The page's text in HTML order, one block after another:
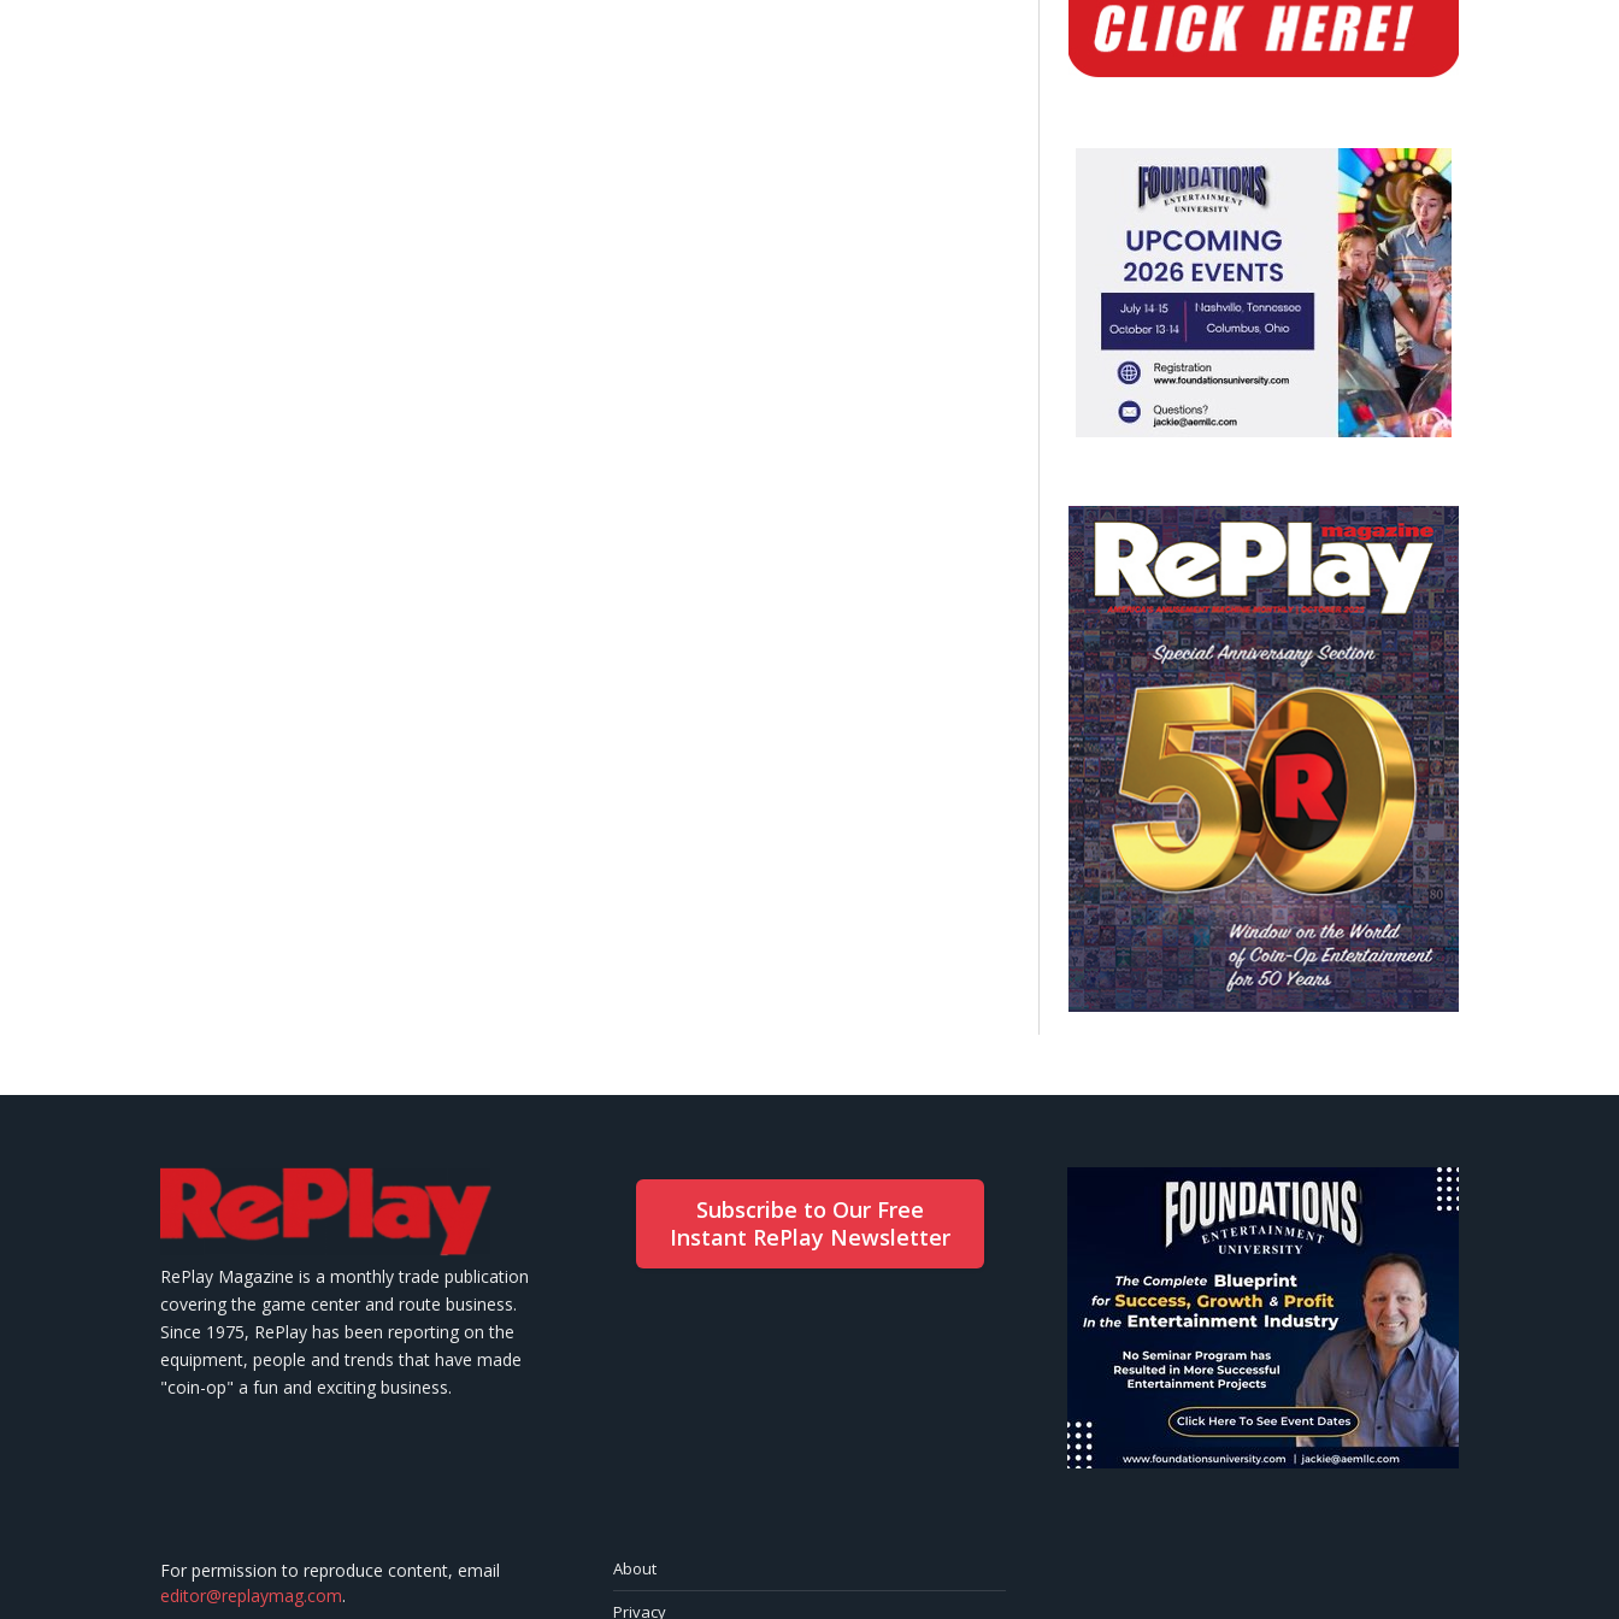
RePlay Magazine is a monthly trade publication
covering the game center and route business.
Since 1975, RePlay has been reporting on the
equipment, people and trends that have made
"coin-op" a fun and exciting business.
Subscribe to Our Free
Instant RePlay Newsletter
For permission to reproduce content, email
editor@replaymag.com.
About
Privacy